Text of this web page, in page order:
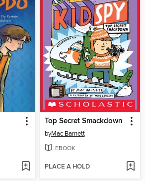
Top Secret Smackdown
byMac Barnett
EBOOK
PLACE A HOLD